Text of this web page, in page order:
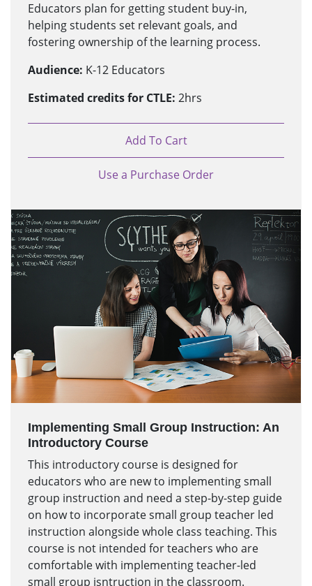
Educators plan for getting student buy-in,
helping students set relevant goals, and
fostering ownership of the learning process.
Audience: K-12 Educators
Estimated credits for CTLE: 2hrs
Add To Cart
Use a Purchase Order
Implementing Small Group Instruction: An
Introductory Course
This introductory course is designed for
educators who are new to implementing small
group instruction and need a step-by-step guide
on how to incorporate small group teacher led
instruction alongside whole class teaching. This
course is not intended for teachers who are
comfortable with implementing teacher-led
small group isntruction in the classroom.